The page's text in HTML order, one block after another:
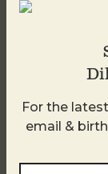
Brunch at
August 9 @
For the
email &